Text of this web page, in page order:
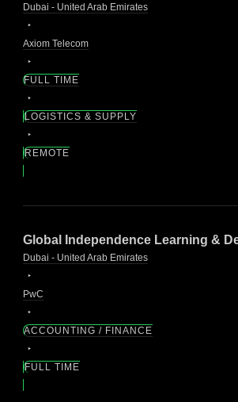
Dubai - United Arab Emirates
Axiom Telecom
FULL TIME
LOGISTICS & SUPPLY
REMOTE
Global Independence Learning &
Dubai - United Arab Emirates
PwC
ACCOUNTING / FINANCE
FULL TIME